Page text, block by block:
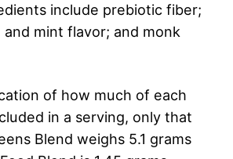
include prebiotic fiber;
and mint flavor; and monk
of how much of each
in a serving, only that
Blend weighs 5.1 grams